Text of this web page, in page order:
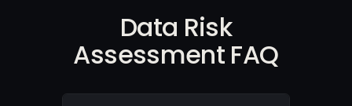
Data Risk
Assessment FAQ